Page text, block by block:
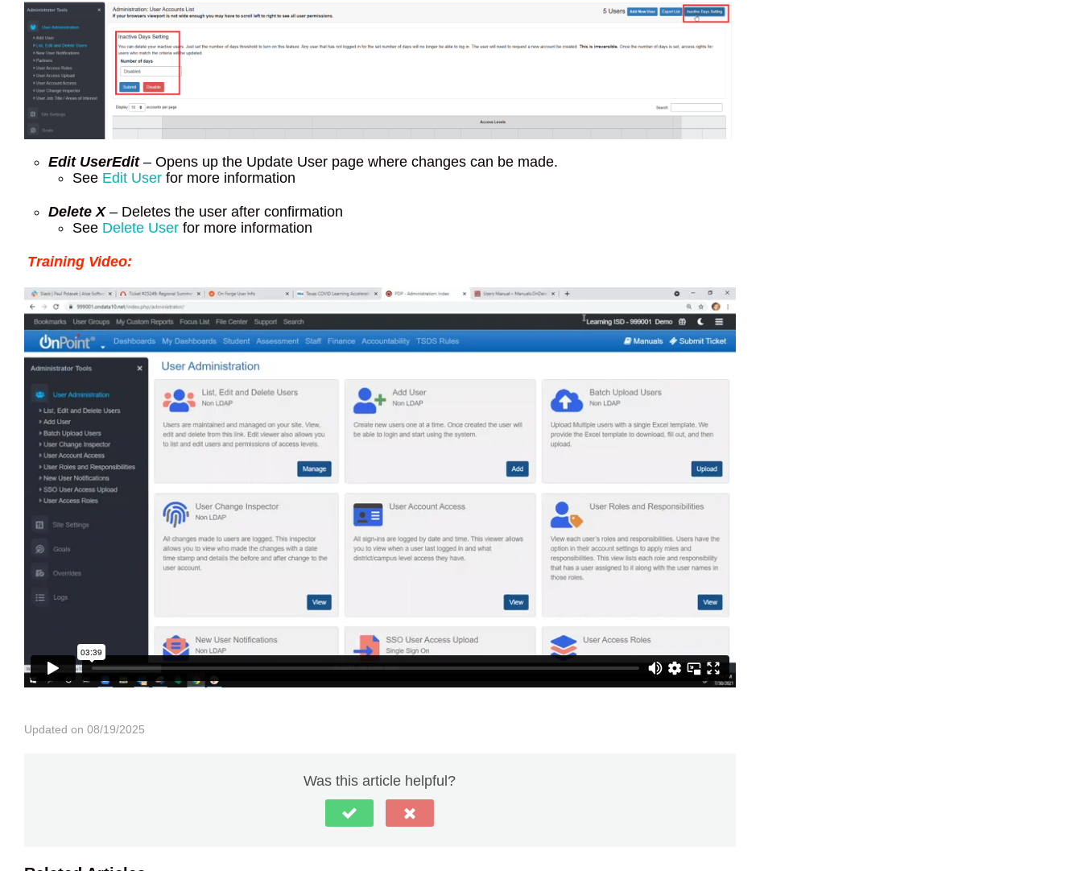
Edit UserEdit – Opens up the Update User page where changes can be made.
See Edit User for more information
Delete X– Deletes the user after confirmation
See Delete User for more information
Training Video:
Updated on 08/19/2025
Was this article helpful?